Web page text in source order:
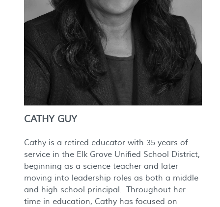
CATHY GUY
Cathy is a retired educator with 35 years of
service in the Elk Grove Unified School District,
beginning as a science teacher and later
moving into leadership roles as both a middle
and high school principal. Throughout her
time in education, Cathy has focused on